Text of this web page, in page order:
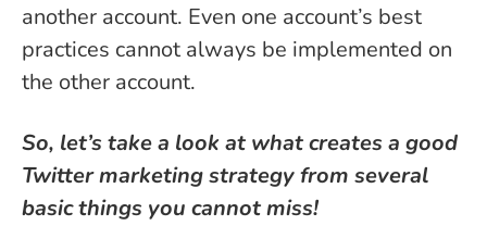
another account. Even one account’s best
practices cannot always be implemented on
the other account.
So, let’s take a look at what creates a good
Twitter marketing strategy from several
basic things you cannot miss!